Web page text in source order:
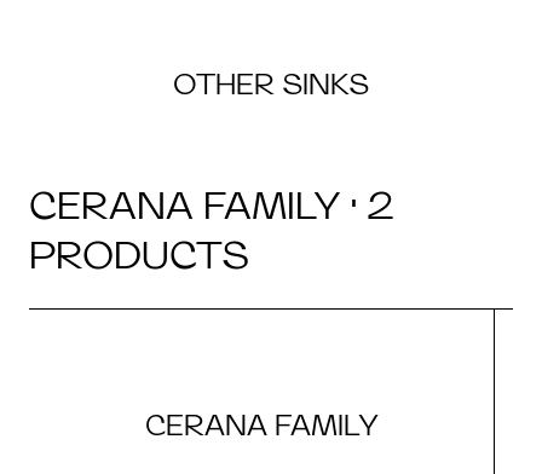
OTHER SINKS
CERANA FAMILY · 2
PRODUCTS
CERANA FAMILY